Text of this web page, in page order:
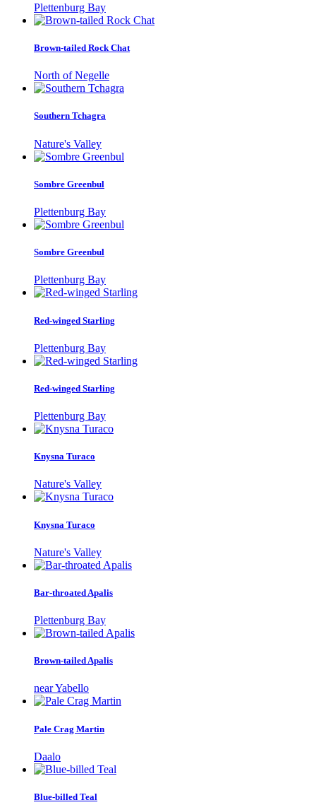
Plettenburg Bay
Brown-tailed Rock Chat
North of Negelle
Southern Tchagra
Nature's Valley
Sombre Greenbul
Plettenburg Bay
Sombre Greenbul
Plettenburg Bay
Red-winged Starling
Plettenburg Bay
Red-winged Starling
Plettenburg Bay
Knysna Turaco
Nature's Valley
Knysna Turaco
Nature's Valley
Bar-throated Apalis
Plettenburg Bay
Brown-tailed Apalis
near Yabello
Pale Crag Martin
Daalo
Blue-billed Teal